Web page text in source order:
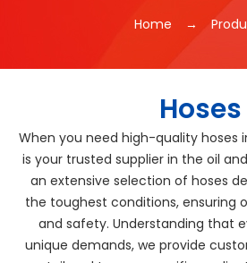
Home
Hoses
When you need high-quality hoses
is your trusted supplier in the oil
an extensive selection of hoses
the toughest conditions, ensuring
and safety. Understanding that
unique demands, we provide